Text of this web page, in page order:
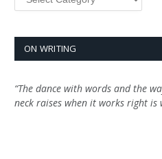
ON WRITING
“The dance with words and the
neck raises when it works right is